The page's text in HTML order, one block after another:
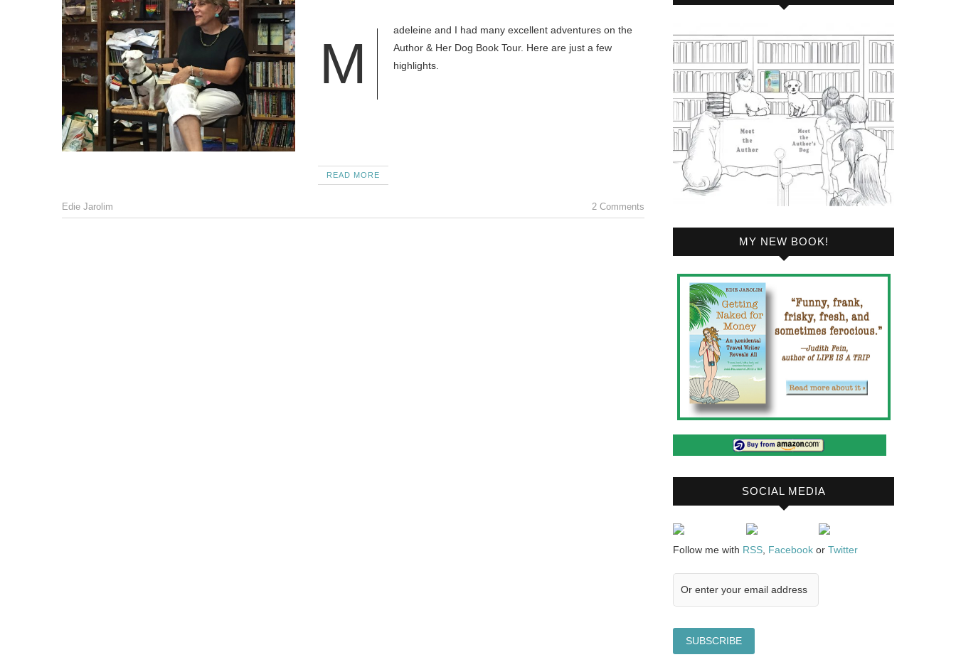
M
adeleine and I had many excellent adventures on the
Author & Her Dog Book Tour. Here are just a few
highlights.
READ MORE
Edie Jarolim 2 Comments
MY NEW BOOK!
SOCIAL MEDIA
Follow me with RSS, Facebook or Twitter